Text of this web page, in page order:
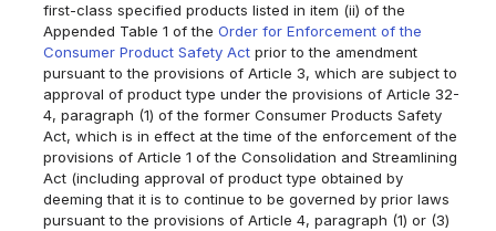
first-class specified products listed in item (ii) of the
Appended Table 1 of theOrder for Enforcement of the
Consumer Product Safety Act prior to the amendment
pursuant to the provisions of Article 3, which are subject to
approval of product type under the provisions of Article 32-
4, paragraph (1) of the former Consumer Products Safety
Act, which is in effect at the time of the enforcement of the
provisions of Article 1 of the Consolidation and Streamlining
Act (including approval of product type obtained by
deeming that it is to continue to be governed by prior laws
pursuant to the provisions of Article 4, paragraph (1) or (3)